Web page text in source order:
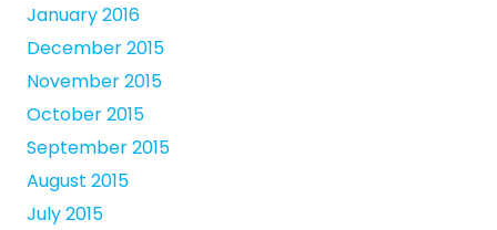
January 2016
December 2015
November 2015
October 2015
September 2015
August 2015
July 2015